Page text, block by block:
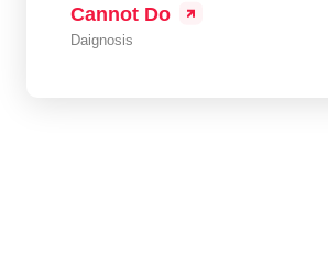
Cannot Do
Daignosis